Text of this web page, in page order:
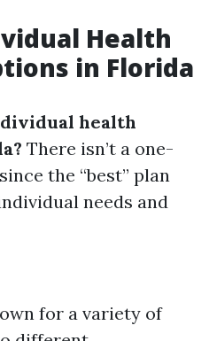
Health
in Florida
health
There isn’t a one-
the “best” plan
needs and
for a variety of